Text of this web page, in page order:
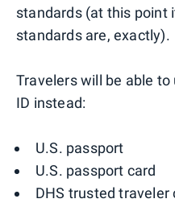
standards (at this point
standards are, exactly).
Travelers will be able
ID instead:
U.S. passport
U.S. passport card
DHS trusted traveler